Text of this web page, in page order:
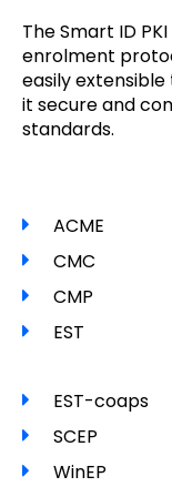
The Smart ID
enrolment
easily extensible
it secure and
standards.
ACME
CMC
CMP
EST
EST-coaps
SCEP
WinEP